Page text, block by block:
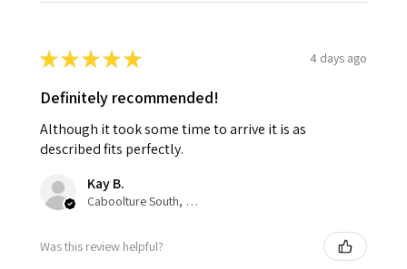
★★★★★ 4 days ago
Definitely recommended!
Although it took some time to arrive it is as
described fits perfectly.
Kay B.
Caboolture South, QLD
Was this review helpful?